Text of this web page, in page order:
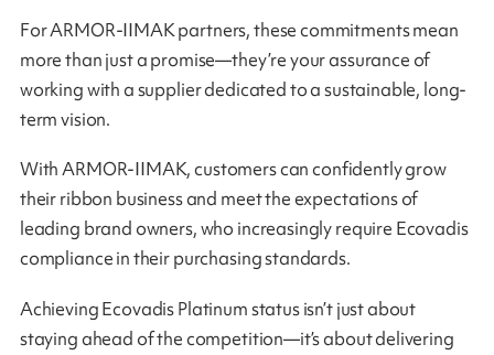
For ARMOR-IIMAK partners, these commitments mean
more than just a promise—they’re your assurance of
working with a supplier dedicated to a sustainable, long-
term vision.
With ARMOR-IIMAK, customers can confidently grow
their ribbon business and meet the expectations of
leading brand owners, who increasingly require Ecovadis
compliance in their purchasing standards.
Achieving Ecovadis Platinum status isn’t just about
staying ahead of the competition—it’s about delivering